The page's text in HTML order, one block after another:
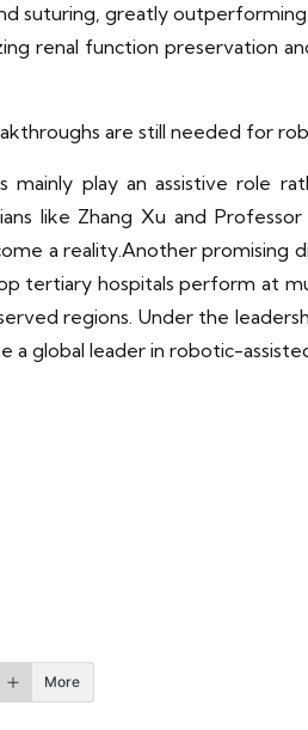
suturing, greatly
renal function preservation
are still needed for
mainly play an assistive role
like Zhang Xu and
a reality.Another
tertiary hospitals perform at
regions. Under the
a global leader in robotic-
More